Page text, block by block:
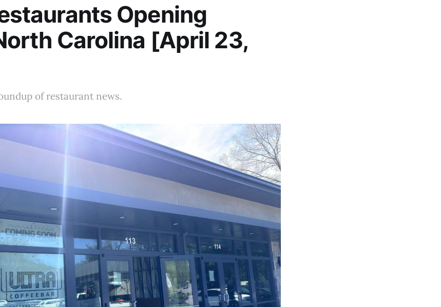
Opening
Carolina [April 23,
of restaurant news.